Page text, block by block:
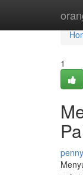
1